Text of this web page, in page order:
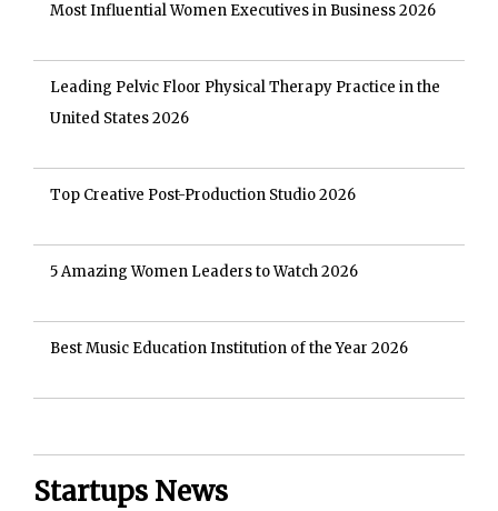
Most Influential Women Executives in Business 2026
Leading Pelvic Floor Physical Therapy Practice in the
United States 2026
Top Creative Post-Production Studio 2026
5 Amazing Women Leaders to Watch 2026
Best Music Education Institution of the Year 2026
Startups News